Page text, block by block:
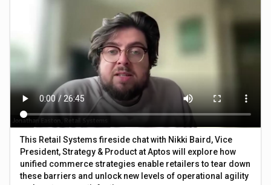
This Retail Systems fireside chat with Nikki Baird, Vice
President, Strategy & Product at Aptos will explore how
unified commerce strategies enable retailers to tear down
these barriers and unlock new levels of operational agility